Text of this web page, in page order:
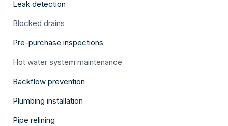
Leak detection
Blocked drains
Pre-purchase inspections
Hot water system maintenance
Backflow prevention
Plumbing installation
Pipe relining